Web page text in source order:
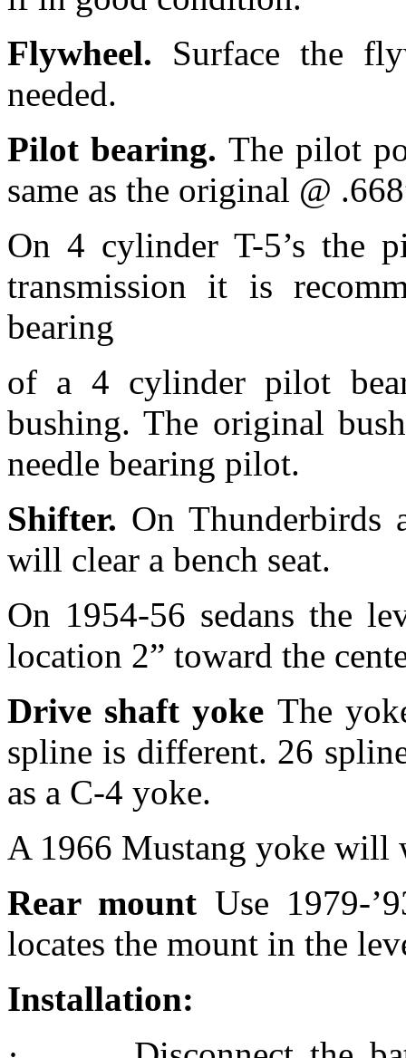
Flywheel. Surface the
needed.
Pilot bearing. The pilot
same as the original @
On 4 cylinder T-5’s the
transmission it is
bearing
of a 4 cylinder pilot
bushing. The original
needle bearing pilot.
Shifter. On Thunderbirds
will clear a bench seat.
On 1954-56 sedans the
location 2” toward the
Drive shaft yoke The
spline is different. 26
as a C-4 yoke.
A 1966 Mustang yoke will
Rear mount Use 1979-
locates the mount in the
Installation: